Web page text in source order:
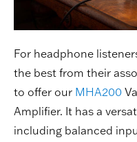
For headphone
the best from their
to offer our MHA200
Amplifier. It has a
including balanced